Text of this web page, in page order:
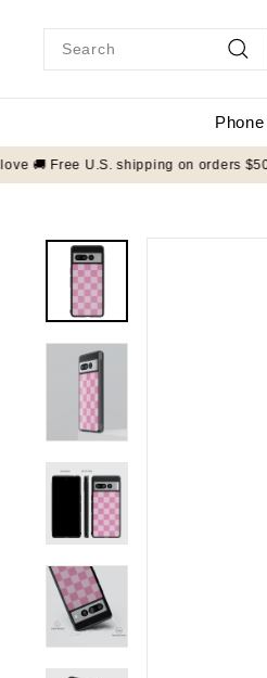
Search
to order with love 🚚 Free U.S.